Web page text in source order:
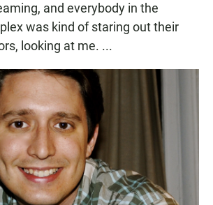
and everybody in the
was kind of staring out their
looking at me. ...